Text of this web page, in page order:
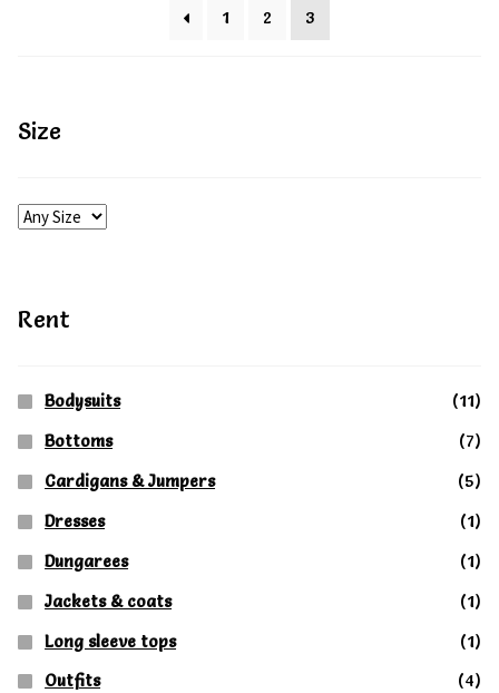
page
The
1 2 3
Size
Rent
Bodysuits
(11)
Bottoms
(7)
Cardigans & Jumpers
(5)
Dresses
(1)
Dungarees
(1)
Jackets & coats
(1)
Long sleeve tops
(1)
Outfits
(4)